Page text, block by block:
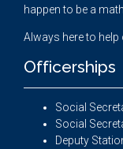
happen to be a
Always here to help
Officerships
Social
Social
Deputy